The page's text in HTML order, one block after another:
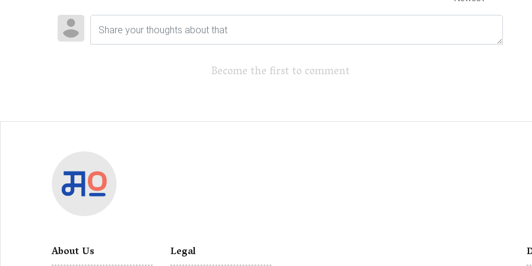
Become the first to comment
About Us Legal